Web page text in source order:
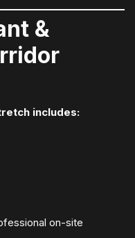
&
includes:
on-site